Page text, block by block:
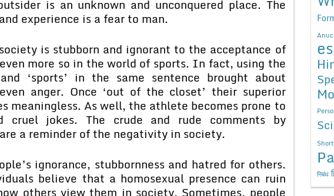
is an unknown and unconquered place. The
experience is a fear to man.
is stubborn and ignorant to the acceptance of
more so in the world of sports. In fact, using the
and ‘sports’ in the same sentence brought about
anger. Once ‘out of the closet’ their superior
meaningless. As well, the athlete becomes prone to
cruel jokes. The crude and rude comments by
a reminder of the negativity in society.
ignorance, stubbornness and hatred for others.
believe that a homosexual presence can ruin
others view them in society. Sometimes, people
निबंध